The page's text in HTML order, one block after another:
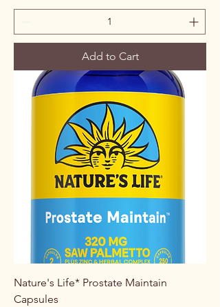
Add to Cart
Nature's Life* Prostate Maintain
Capsules